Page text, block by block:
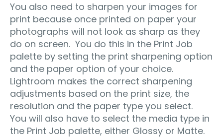
You also need to sharpen your images for
print because once printed on paper your
photographs will not look as sharp as they
do on screen. You do this in the Print Job
palette by setting the print sharpening option
and the paper option of your choice.
Lightroom makes the correct sharpening
adjustments based on the print size, the
resolution and the paper type you select.
You will also have to select the media type in
the Print Job palette, either Glossy or Matte.